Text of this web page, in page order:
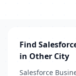
Find
in Other City
Salesforce